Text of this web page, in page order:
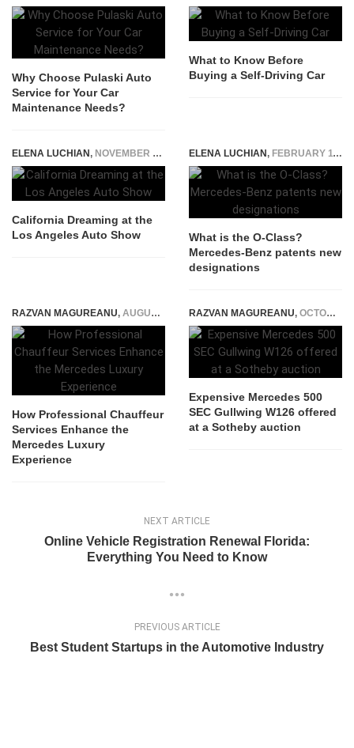
Why Choose Pulaski Auto
Service for Your Car
Maintenance Needs?
What to Know Before
Buying a Self-Driving Car
ELENA LUCHIAN, NOVEMBER 20, 2015
California Dreaming at the
Los Angeles Auto Show
ELENA LUCHIAN, FEBRUARY 11, 2019
What is the O-Class?
Mercedes-Benz patents new
designations
RAZVAN MAGUREANU, AUGUST 6, 2026
How Professional Chauffeur
Services Enhance the
Mercedes Luxury
Experience
RAZVAN MAGUREANU, OCTOBER 17, 2024
Expensive Mercedes 500
SEC Gullwing W126 offered
at a Sotheby auction
NEXT ARTICLE
Online Vehicle Registration Renewal Florida:
Everything You Need to Know
PREVIOUS ARTICLE
Best Student Startups in the Automotive Industry